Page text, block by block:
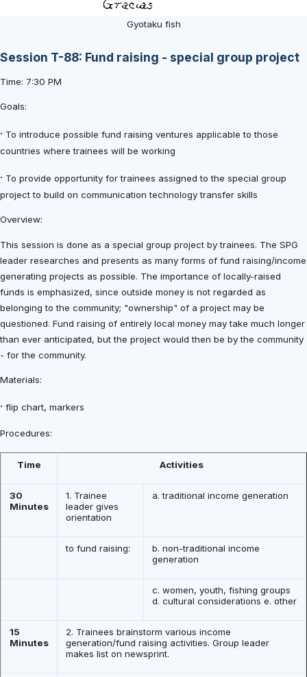
Gyotaku fish
Session T-88: Fund raising - special group project
Time: 7:30 PM
Goals:
· To introduce possible fund raising ventures applicable to those
countries where trainees will be working
· To provide opportunity for trainees assigned to the special group
project to build on communication technology transfer skills
Overview:
This session is done as a special group project by trainees. The SPG
leader researches and presents as many forms of fund raising/income
generating projects as possible. The importance of locally-raised
funds is emphasized, since outside money is not regarded as
belonging to the community; "ownership" of a project may be
questioned. Fund raising of entirely local money may take much longer
than ever anticipated, but the project would then be by the community
- for the community.
Materials:
· flip chart, markers
Procedures:
Time Activities
30
Minutes
1. Trainee
leader gives
orientation
a. traditional income generation
to fund raising:
b. non-traditional income
generation
c. women, youth, fishing groups
d. cultural considerations e. other
15
Minutes
2. Trainees brainstorm various income
generation/fund raising activities. Group leader
makes list on newsprint.